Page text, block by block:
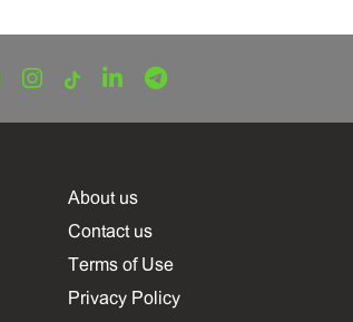
About us
Contact us
Terms of Use
Privacy Policy